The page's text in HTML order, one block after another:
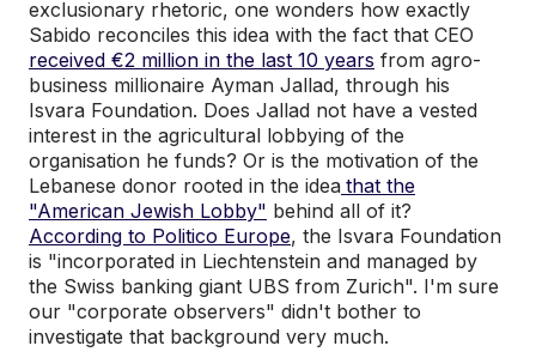
exclusionary rhetoric, one wonders how exactly
Sabido reconciles this idea with the fact that CEO
received €2 million in the last 10 years from agro-
business millionaire Ayman Jallad, through his
Isvara Foundation. Does Jallad not have a vested
interest in the agricultural lobbying of the
organisation he funds? Or is the motivation of the
Lebanese donor rooted in the idea that the
"American Jewish Lobby" behind all of it?
According to Politico Europe, the Isvara Foundation
is "incorporated in Liechtenstein and managed by
the Swiss banking giant UBS from Zurich". I'm sure
our "corporate observers" didn't bother to
investigate that background very much.